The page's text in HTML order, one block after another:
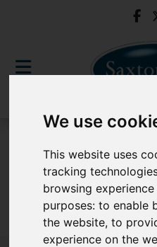
We use
This website uses
tracking
browsing
purposes:to enable
the website,to
experience on the
Sorry, no records